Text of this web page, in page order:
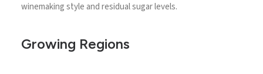
winemaking style and residual sugar levels.
Growing Regions